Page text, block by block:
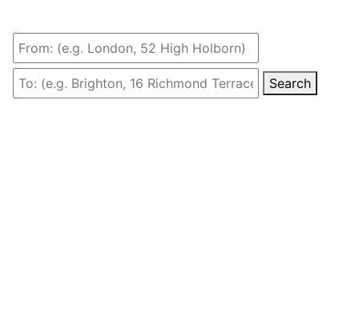
Search